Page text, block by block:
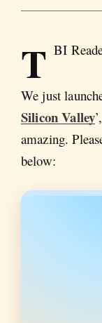
T BI
We just
Silicon Valley
amazing.
below: